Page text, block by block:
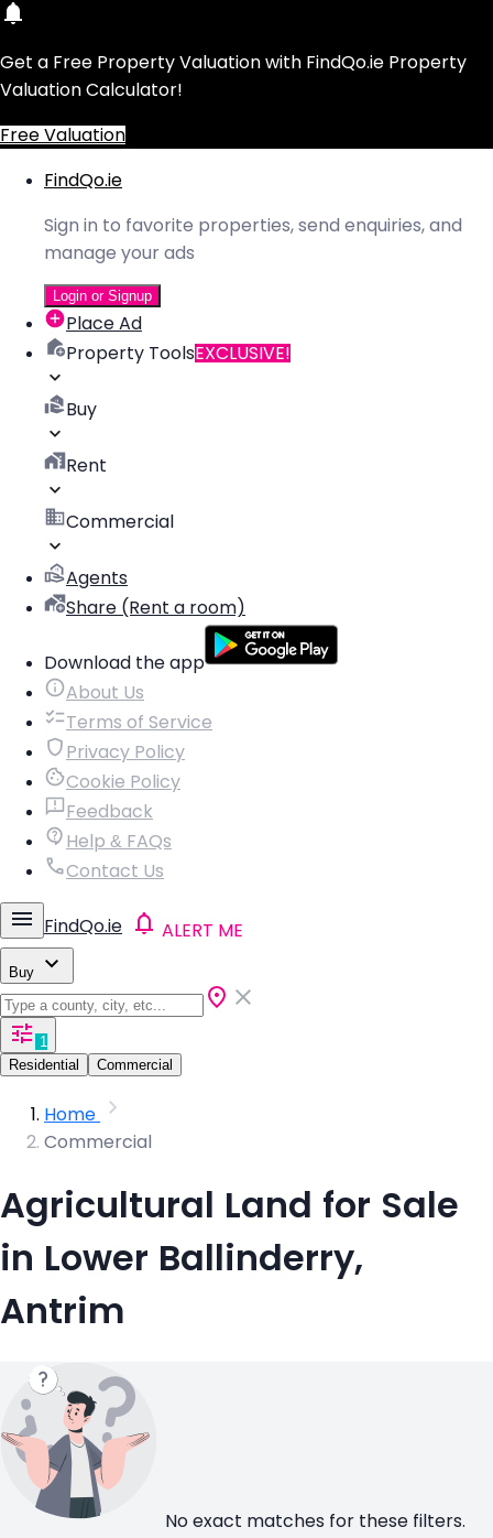
Get a Free Property Valuation with FindQo.ie Property
Valuation Calculator!
Free Valuation
FindQo.ie
Sign in to favorite properties, send enquiries, and
manage your ads
Login or Signup
Place Ad
Property ToolsEXCLUSIVE!
Buy
Rent
Commercial
Agents
Share (Rent a room)
Download the app
About Us
Terms of Service
Privacy Policy
Cookie Policy
Feedback
Help & FAQs
Contact Us
FindQo.ie ALERT ME
Buy
1
Residential
Commercial
Home
Commercial
Agricultural Land for Sale
in Lower Ballinderry,
Antrim
No exact matches for these filters.